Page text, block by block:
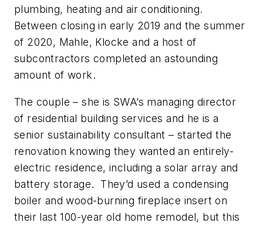
plumbing, heating and air conditioning.
Between closing in early 2019 and the summer
of 2020, Mahle, Klocke and a host of
subcontractors completed an astounding
amount of work.
The couple – she is SWA’s managing director
of residential building services and he is a
senior sustainability consultant – started the
renovation knowing they wanted an entirely-
electric residence, including a solar array and
battery storage. They’d used a condensing
boiler and wood-burning fireplace insert on
their last 100-year old home remodel, but this